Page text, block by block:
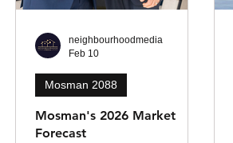
Mosman's 2026 Market
Forecast
Mosman 2088
neighbourhoodmedia
Feb 10